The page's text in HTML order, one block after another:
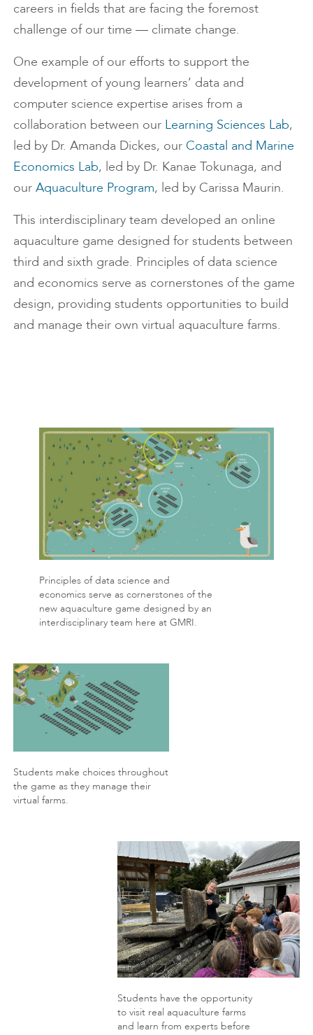
careers in fields that are facing the foremost
challenge of our time — climate change.
One example of our efforts to support the
development of young learners’ data and
computer science expertise arises from a
collaboration between our Learning Sciences Lab,
led by Dr. Amanda Dickes, our Coastal and Marine
Economics Lab, led by Dr. Kanae Tokunaga, and
our Aquaculture Program, led by Carissa Maurin.
This interdisciplinary team developed an online
aquaculture game designed for students between
third and sixth grade. Principles of data science
and economics serve as cornerstones of the game
design, providing students opportunities to build
and manage their own virtual aquaculture farms.
Principles of data science and
economics serve as cornerstones of the
new aquaculture game designed by an
interdisciplinary team here at GMRI.
Students make choices throughout
the game as they manage their
virtual farms.
Students have the opportunity
to visit real aquaculture farms
and learn from experts before